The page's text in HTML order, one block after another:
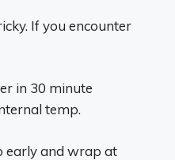
If you encounter
in 30 minute
temp.
early and wrap at